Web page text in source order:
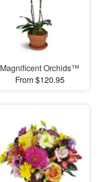
Magnificent Orchids™
From $120.95